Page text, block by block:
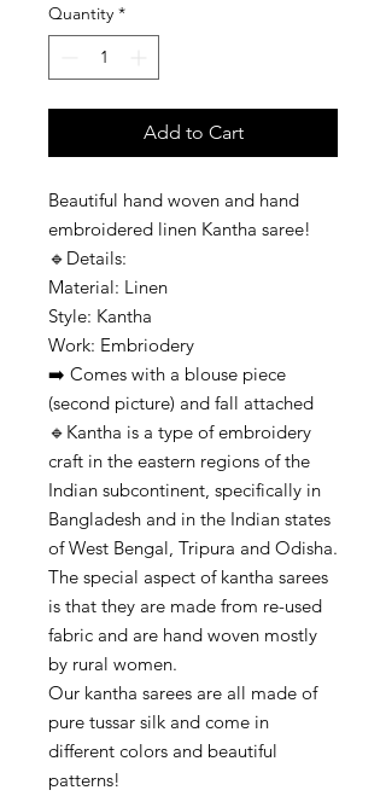
Quantity *
Add to Cart
Beautiful hand woven and hand
embroidered linen Kantha saree!
🔹️Details:
Material: Linen
Style: Kantha
Work: Embriodery
➡️ Comes with a blouse piece
(second picture) and fall attached
🔹️Kantha is a type of embroidery
craft in the eastern regions of the
Indian subcontinent, specifically in
Bangladesh and in the Indian states
of West Bengal, Tripura and Odisha.
The special aspect of kantha sarees
is that they are made from re-used
fabric and are hand woven mostly
by rural women.
Our kantha sarees are all made of
pure tussar silk and come in
different colors and beautiful
patterns!